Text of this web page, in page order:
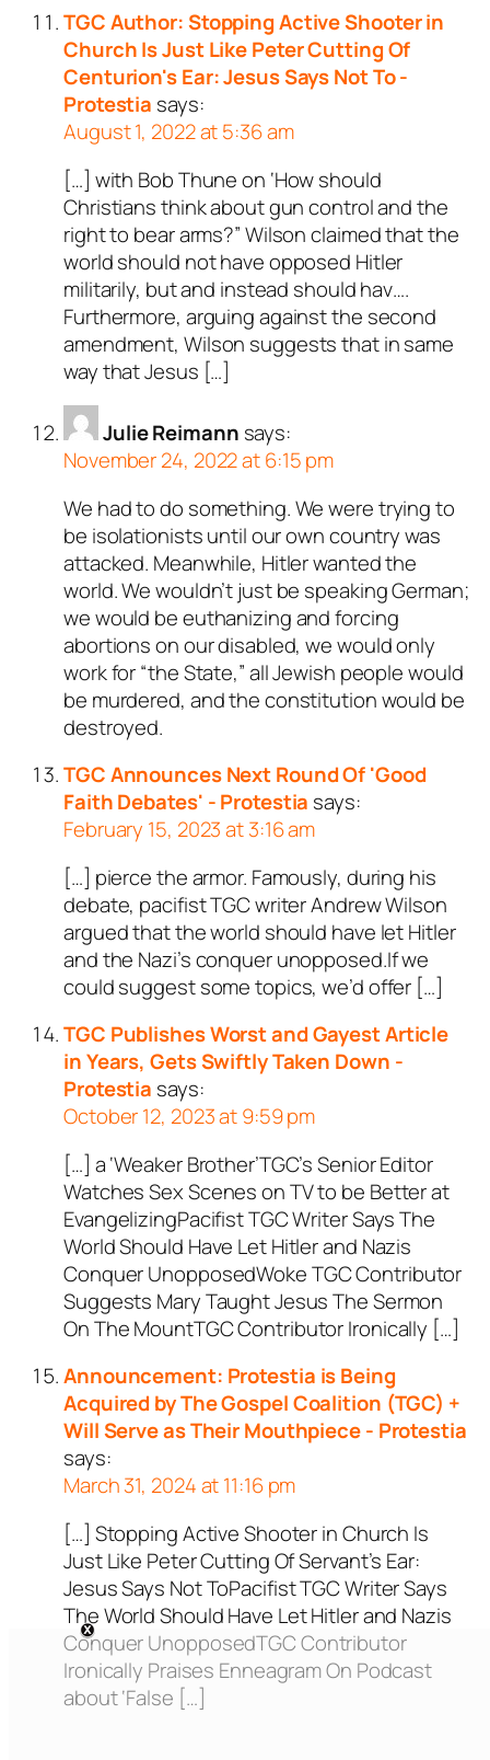
TGC Author: Stopping Active Shooter in
Church Is Just Like Peter Cutting Of
Centurion's Ear: Jesus Says Not To -
Protestia says:
August 1, 2022 at 5:36 am
[…] with Bob Thune on ‘How should
Christians think about gun control and the
right to bear arms?” Wilson claimed that the
world should not have opposed Hitler
militarily, but and instead should hav….
Furthermore, arguing against the second
amendment, Wilson suggests that in same
way that Jesus […]
Julie Reimann says:
November 24, 2022 at 6:15 pm
We had to do something. We were trying to
be isolationists until our own country was
attacked. Meanwhile, Hitler wanted the
world. We wouldn’t just be speaking German;
we would be euthanizing and forcing
abortions on our disabled, we would only
work for “the State,” all Jewish people would
be murdered, and the constitution would be
destroyed.
TGC Announces Next Round Of 'Good
Faith Debates' - Protestia says:
February 15, 2023 at 3:16 am
[…] pierce the armor. Famously, during his
debate, pacifist TGC writer Andrew Wilson
argued that the world should have let Hitler
and the Nazi’s conquer unopposed.If we
could suggest some topics, we’d offer […]
TGC Publishes Worst and Gayest Article
in Years, Gets Swiftly Taken Down -
Protestia says:
October 12, 2023 at 9:59 pm
[…] a ‘Weaker Brother’TGC’s Senior Editor
Watches Sex Scenes on TV to be Better at
EvangelizingPacifist TGC Writer Says The
World Should Have Let Hitler and Nazis
Conquer UnopposedWoke TGC Contributor
Suggests Mary Taught Jesus The Sermon
On The MountTGC Contributor Ironically […]
Announcement: Protestia is Being
Acquired by The Gospel Coalition (TGC) +
Will Serve as Their Mouthpiece - Protestia
says:
March 31, 2024 at 11:16 pm
[…] Stopping Active Shooter in Church Is
Just Like Peter Cutting Of Servant’s Ear:
Jesus Says Not ToPacifist TGC Writer Says
The World Should Have Let Hitler and Nazis
Conquer UnopposedTGC Contributor
Ironically Praises Enneagram On Podcast
about ‘False […]